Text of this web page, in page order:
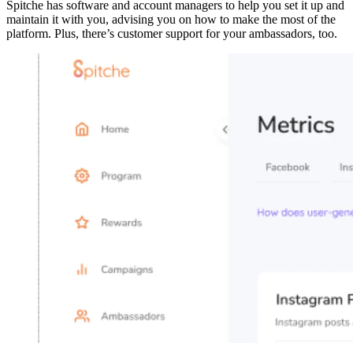
Spitche has software and account managers to help you set it up and
maintain it with you, advising you on how to make the most of the
platform. Plus, there’s customer support for your ambassadors, too.